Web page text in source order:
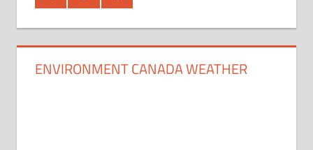
ENVIRONMENT CANADA WEATHER